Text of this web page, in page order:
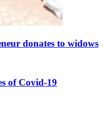
donates to widows
of Covid-19